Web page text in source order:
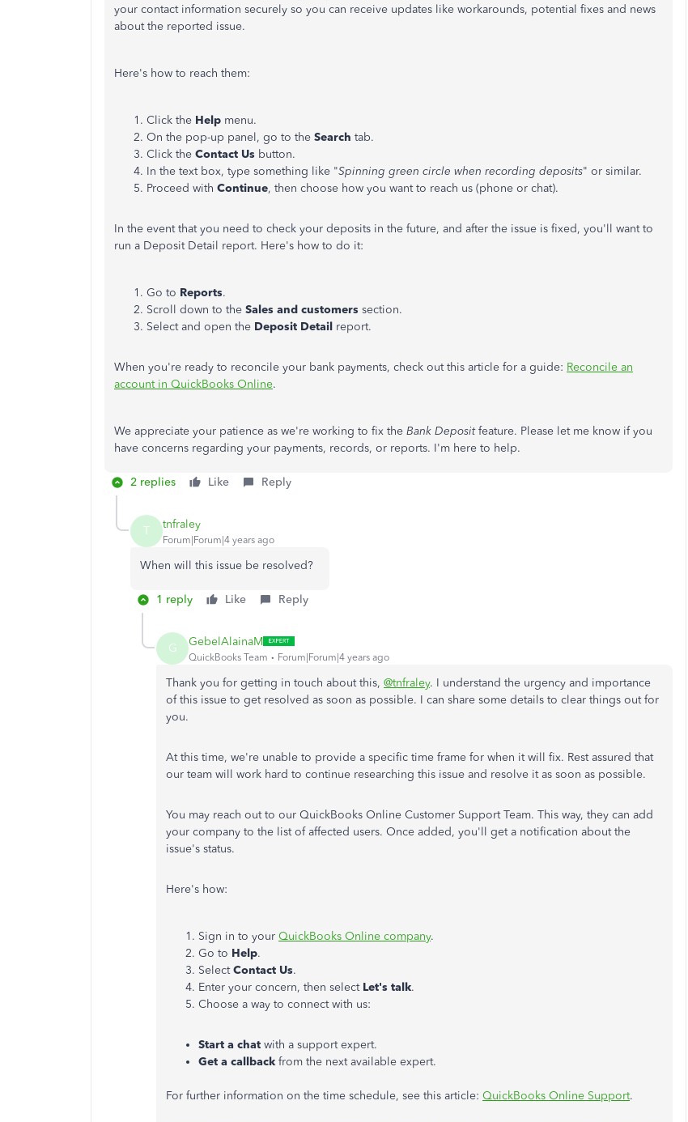
your contact information securely so you can receive updates like workarounds, potential fixes and news
about the reported issue.
Here's how to reach them:
Click the Help menu.
On the pop-up panel, go to the Search tab.
Click the Contact Us button.
In the text box, type something like "Spinning green circle when recording deposits" or similar.
Proceed with Continue, then choose how you want to reach us (phone or chat).
In the event that you need to check your deposits in the future, and after the issue is fixed, you'll want to
run a Deposit Detail report. Here's how to do it:
Go to Reports.
Scroll down to the Sales and customers section.
Select and open the Deposit Detail report.
When you're ready to reconcile your bank payments, check out this article for a guide: Reconcile an
account in QuickBooks Online.
We appreciate your patience as we're working to fix the Bank Depositfeature. Please let me know if you
have concerns regarding your payments, records, or reports. I'm here to help.
2 replies Like Reply
T tnfraley
Forum|Forum|4 years ago
When will this issue be resolved?
1 reply Like Reply
G GebelAlainaM
QuickBooks Team Forum|Forum|4 years ago
Thank you for getting in touch about this, @tnfraley. I understand the urgency and importance
of this issue to get resolved as soon as possible. I can share some details to clear things out for
you.
At this time, we're unable to provide a specific time frame for when it will fix. Rest assured that
our team will work hard to continue researching this issue and resolve it as soon as possible.
You may reach out to our QuickBooks Online Customer Support Team. This way, they can add
your company to the list of affected users. Once added, you'll get a notification about the
issue's status.
Here's how:
Sign in to your QuickBooks Online company.
Go to Help.
SelectContact Us.
Enter your concern, then select Let's talk.
Choose a way to connect with us:
Start a chat with a support expert.
Get a callback from the next available expert.
For further information on the time schedule, see this article: QuickBooks Online Support.